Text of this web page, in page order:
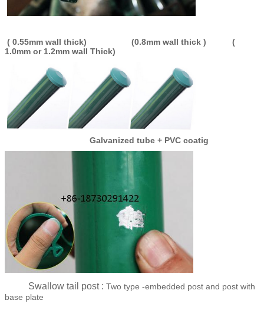
( 0.55mm wall thick) (0.8mm wall thick ) (
1.0mm or 1.2mm wall Thick)
Galvanized tube + PVC coatig
Swallow tail post : Two type -embedded post and post with
base plate